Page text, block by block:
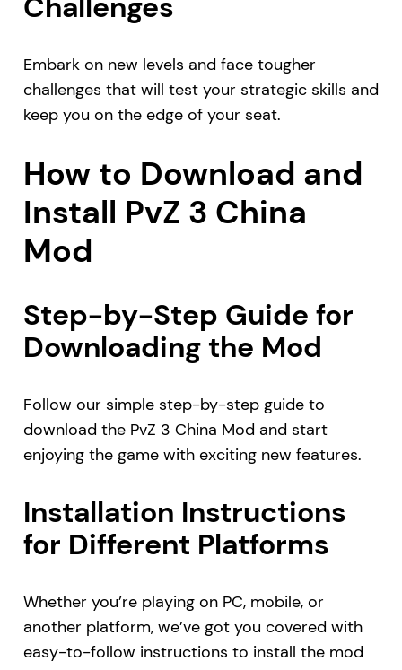
Embark on new levels and face tougher
challenges that will test your strategic skills and
keep you on the edge of your seat.
How to Download and
Install PvZ 3 China
Mod
Step-by-Step Guide for
Downloading the Mod
Follow our simple step-by-step guide to
download the PvZ 3 China Mod and start
enjoying the game with exciting new features.
Installation Instructions
for Different Platforms
Whether you’re playing on PC, mobile, or
another platform, we’ve got you covered with
easy-to-follow instructions to install the mod